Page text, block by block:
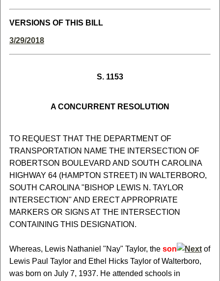
VERSIONS OF THIS BILL
3/29/2018
S. 1153
A CONCURRENT RESOLUTION
TO REQUEST THAT THE DEPARTMENT OF
TRANSPORTATION NAME THE INTERSECTION OF
ROBERTSON BOULEVARD AND SOUTH CAROLINA
HIGHWAY 64 (HAMPTON STREET) IN WALTERBORO,
SOUTH CAROLINA "BISHOP LEWIS N. TAYLOR
INTERSECTION" AND ERECT APPROPRIATE
MARKERS OR SIGNS AT THE INTERSECTION
CONTAINING THIS DESIGNATION.
Whereas, Lewis Nathaniel "Nay" Taylor, the son
of
Lewis Paul Taylor and Ethel Hicks Taylor of Walterboro,
was born on July 7, 1937. He attended schools in